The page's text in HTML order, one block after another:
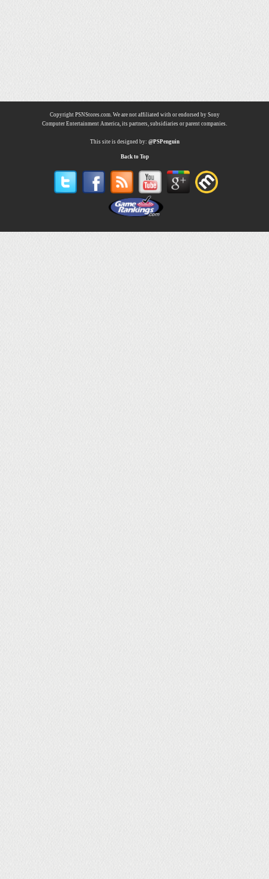
Copyright PSNStores.com. We are not affiliated with or endorsed by Sony
Computer Entertainment America, its partners, subsidiaries or parent companies.
This site is designed by: @PSPenguin
Back to Top